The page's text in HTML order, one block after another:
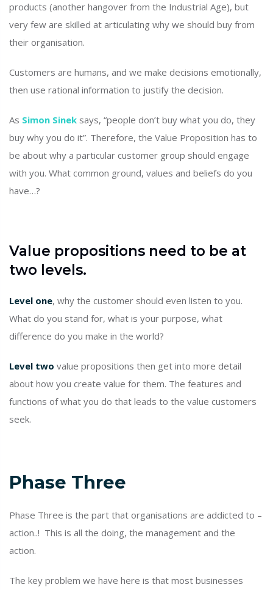
products (another hangover from the Industrial Age), but
very few are skilled at articulating why we should buy from
their organisation.
Customers are humans, and we make decisions emotionally,
then use rational information to justify the decision.
As Simon Sinek says, “people don’t buy what you do, they
buy why you do it”. Therefore, the Value Proposition has to
be about why a particular customer group should engage
with you. What common ground, values and beliefs do you
have…?
Value propositions need to be at
two levels.
Level one, why the customer should even listen to you.
What do you stand for, what is your purpose, what
difference do you make in the world?
Level two value propositions then get into more detail
about how you create value for them. The features and
functions of what you do that leads to the value customers
seek.
Phase Three
Phase Three is the part that organisations are addicted to –
action..! This is all the doing, the management and the
action.
The key problem we have here is that most businesses